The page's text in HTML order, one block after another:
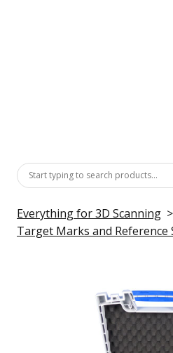
Everything for 3D Scanning
Target Marks and Reference